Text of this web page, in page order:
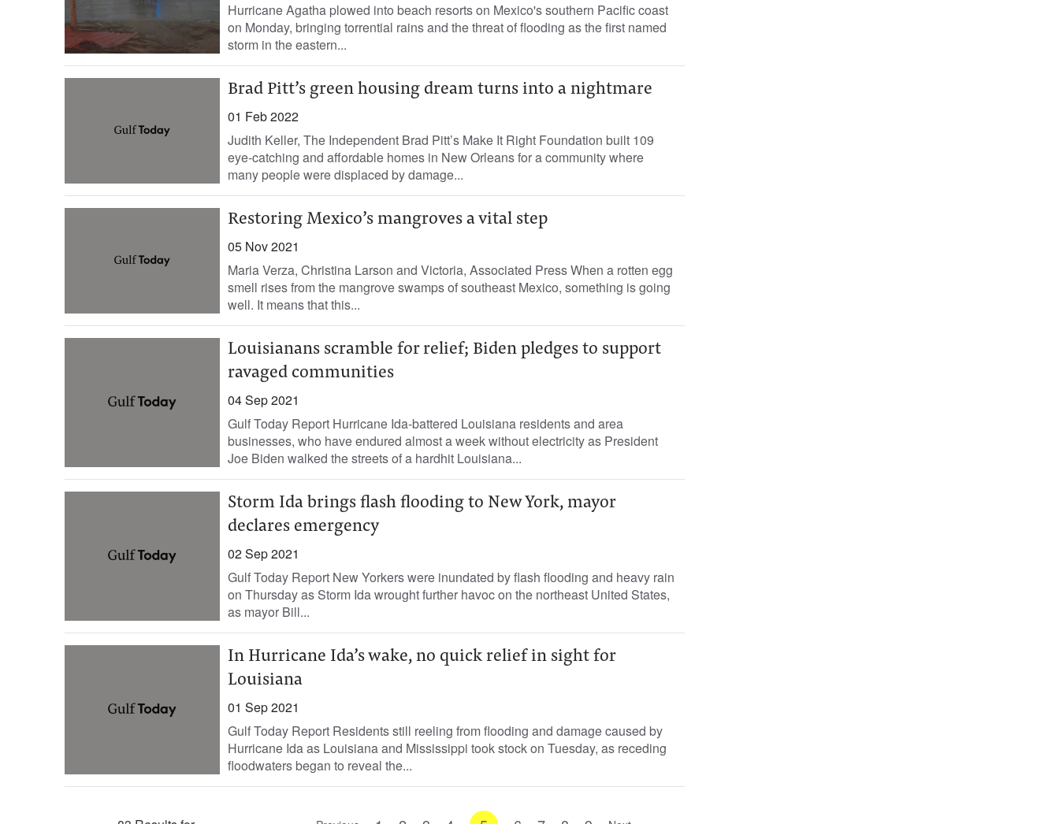
Hurricane Agatha plowed into beach resorts on Mexico's southern Pacific coast
on Monday, bringing torrential rains and the threat of flooding as the first named
storm in the eastern...
Brad Pitt’s green housing dream turns into a nightmare
01 Feb 2022
Judith Keller, The Independent Brad Pitt’s Make It Right Foundation built 109
eye-catching and affordable homes in New Orleans for a community where
many people were displaced by damage...
Restoring Mexico’s mangroves a vital step
05 Nov 2021
Maria Verza, Christina Larson and Victoria, Associated Press When a rotten egg
smell rises from the mangrove swamps of southeast Mexico, something is going
well. It means that this...
Louisianans scramble for relief; Biden pledges to support
ravaged communities
04 Sep 2021
Gulf Today Report Hurricane Ida-battered Louisiana residents and area
businesses, who have endured almost a week without electricity as President
Joe Biden walked the streets of a hardhit Louisiana...
Storm Ida brings flash flooding to New York, mayor
declares emergency
02 Sep 2021
Gulf Today Report New Yorkers were inundated by flash flooding and heavy rain
on Thursday as Storm Ida wrought further havoc on the northeast United States,
as mayor Bill...
In Hurricane Ida’s wake, no quick relief in sight for
Louisiana
01 Sep 2021
Gulf Today Report Residents still reeling from flooding and damage caused by
Hurricane Ida as Louisiana and Mississippi took stock on Tuesday, as receding
floodwaters began to reveal the...